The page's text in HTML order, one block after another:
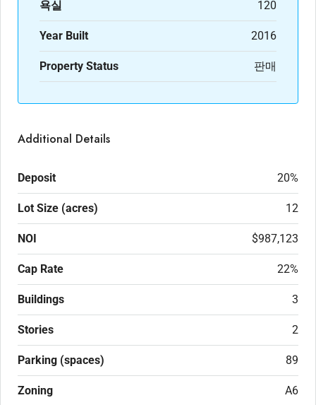
욕실 120
Year Built 2016
Property Status 판매
Additional Details
Deposit 20%
Lot Size (acres) 12
NOI $987,123
Cap Rate 22%
Buildings 3
Stories 2
Parking (spaces) 89
Zoning A6